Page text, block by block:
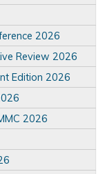
2026
Review 2026
Edition 2026
2026